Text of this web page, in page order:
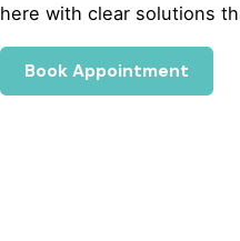
here with clear solutions
Book Appointment